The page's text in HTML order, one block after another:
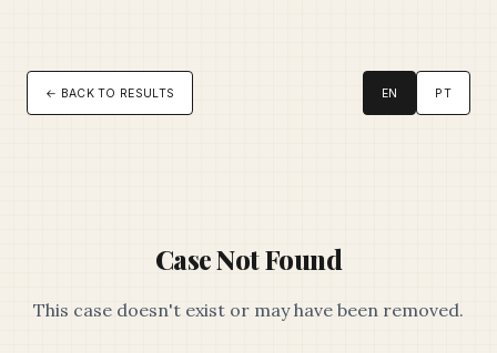
← BACK TO RESULTS EN PT
Case Not Found
This case doesn't exist or may have been removed.